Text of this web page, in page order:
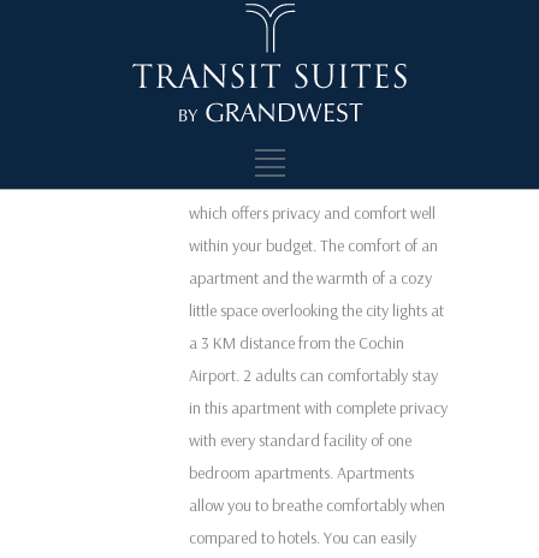
Comfort and Quality within the budget
Standard one bedroom apartment with
a common living space and kitchen
facilities where two or three individuals
can stay comfortably. It is a spacious
affordable single bedroom apartment
which offers privacy and comfort well
within your budget. The comfort of an
apartment and the warmth of a cozy
little space overlooking the city lights at
a 3 KM distance from the Cochin
Airport. 2 adults can comfortably stay
in this apartment with complete privacy
with every standard facility of one
bedroom apartments. Apartments
allow you to breathe comfortably when
compared to hotels. You can easily